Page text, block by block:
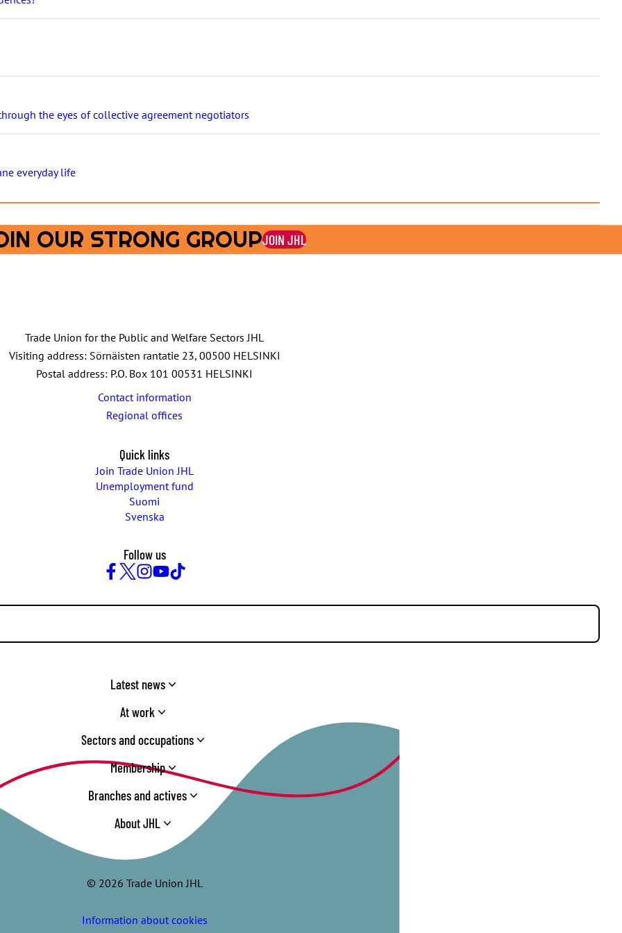
the eyes of collective agreement negotiators
everyday life
OUR STRONG GROUPJOIN JHL
Trade Union for the Public and Welfare Sectors JHL
Visiting address: Sörnäisten rantatie 23, 00500 HELSINKI
Postal address: P.O. Box 101 00531 HELSINKI
Contact information
Regional offices
Quick links
Join Trade Union JHL
Unemployment fund
Suomi
Svenska
Follow us
Latest news
At work
Sectors and occupations
Membership
Branches and actives
About JHL
© 2026 Trade Union JHL
Information about cookies